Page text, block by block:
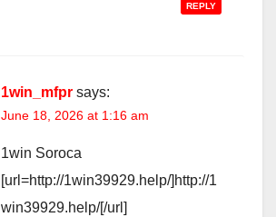
REPLY
1win_mfpr says:
June 18, 2026 at 1:16 am
1win Soroca
[url=http://1win39929.help/]http://1
win39929.help/[/url]